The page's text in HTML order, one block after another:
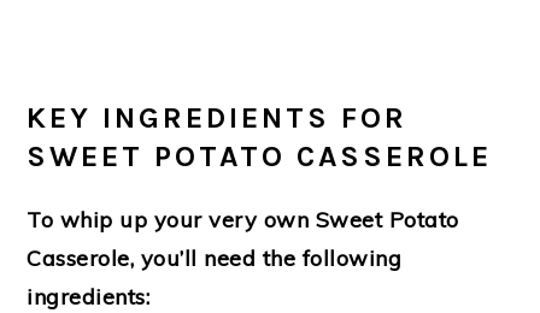
KEY INGREDIENTS FOR
SWEET POTATO CASSEROLE
To whip up your very own Sweet Potato
Casserole, you’ll need the following
ingredients: